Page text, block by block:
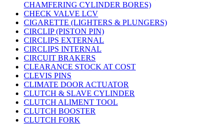
CHAMFERING CYLINDER BORES)
CHECK VALVE LCV
CIGARETTE (LIGHTERS & PLUNGERS)
CIRCLIP (PISTON PIN)
CIRCLIPS EXTERNAL
CIRCLIPS INTERNAL
CIRCUIT BRAKERS
CLEARANCE STOCK AT COST
CLEVIS PINS
CLIMATE DOOR ACTUATOR
CLUTCH & SLAVE CYLINDER
CLUTCH ALIMENT TOOL
CLUTCH BOOSTER
CLUTCH FORK